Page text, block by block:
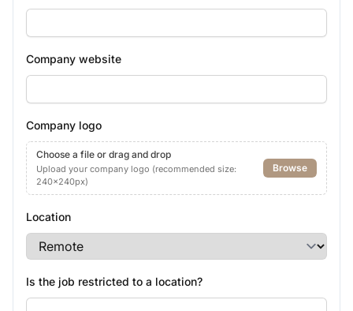
Company website
Company logo
Choose a file or drag and drop
Upload your company logo (recommended size:
240x240px)
Browse
Location
Is the job restricted to a location?